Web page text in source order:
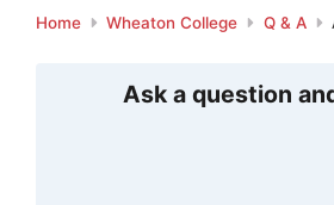
Home Wheaton College Q & A
Ask a question